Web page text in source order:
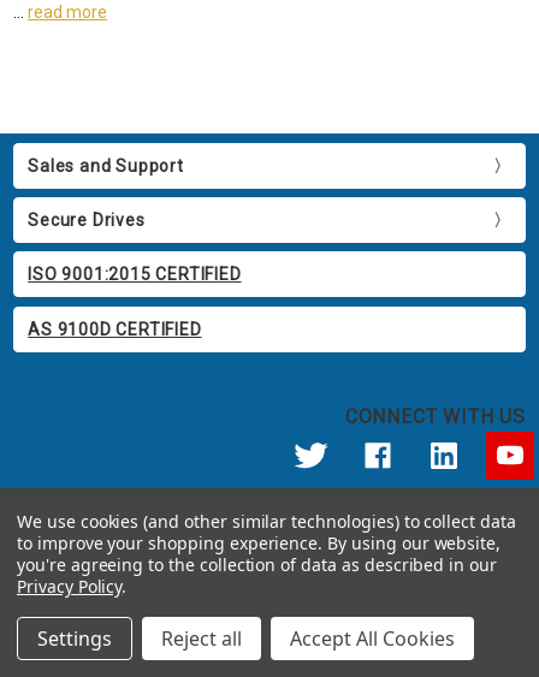
…read more
Sales and Support
Secure Drives
ISO 9001:2015 CERTIFIED
AS 9100D CERTIFIED
CONNECT WITH US
Call us at 800.458.5448
12191 Kirkham Road Poway, CA 92064 United States of America
We use cookies (and other similar technologies) to collect data
to improve your shopping experience. By using our website,
you're agreeing to the collection of data as described in our
Privacy Policy.
Settings Reject all Accept All Cookies